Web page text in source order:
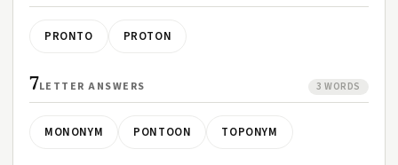
PRONTO PROTON
7LETTER ANSWERS 3 WORDS
MONONYM PONTOON TOPONYM